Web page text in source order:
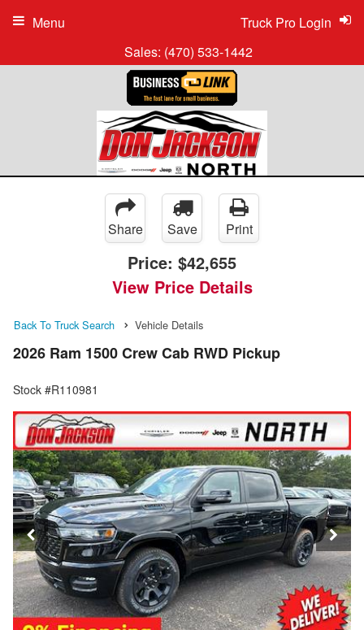
Sales: (470) 533-1442
Truck Pro Login
Menu
Share Save Print
Price: $42,655
View Price Details
Back To Truck Search Vehicle Details
2026 Ram 1500 Crew Cab RWD Pickup
Stock #R110981